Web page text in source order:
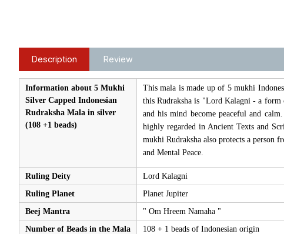
Description Review
Information about 5 Mukhi
Silver Capped Indonesian
Rudraksha Mala in silver
(108 +1 beads)
This mala is made up of 5 mukhi
this Rudraksha is "Lord Kalagni - a form
and his mind become peaceful and
highly regarded in Ancient Texts and
mukhi Rudraksha also protects a person
and Mental Peace.
Ruling Deity
Lord Kalagni
Ruling Planet
Planet Jupiter
Beej Mantra
" Om Hreem Namaha "
Number of Beads in the Mala
108 + 1 beads of Indonesian origin